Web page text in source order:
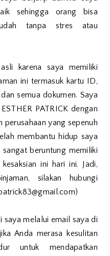
sehingga orang bisa
tanpa stres atau
karena saya memiliki
ini termasuk kartu ID,
semua dokumen. Saya
PATRICK dengan
perusahaan yang sepenuh
membantu hidup saya
beruntung memiliki
ini hari ini. Jadi,
silakan hubungi
saya melalui email saya di
Anda merasa kesulitan
untuk mendapatkan